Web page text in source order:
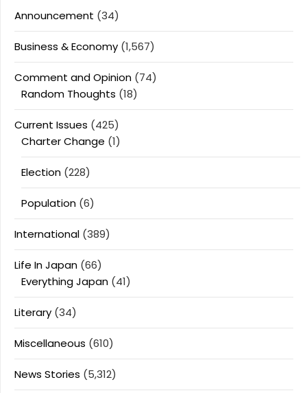
Announcement (34)
Business & Economy (1,567)
Comment and Opinion (74)
Random Thoughts (18)
Current Issues (425)
Charter Change (1)
Election (228)
Population (6)
International (389)
Life In Japan (66)
Everything Japan (41)
Literary (34)
Miscellaneous (610)
News Stories (5,312)